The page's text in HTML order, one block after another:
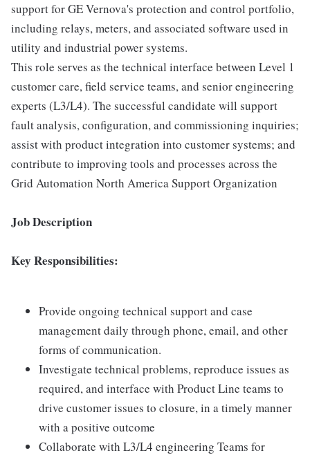
support for GE Vernova's protection and control portfolio,
including relays, meters, and associated software used in
utility and industrial power systems.
This role serves as the technical interface between Level 1
customer care, field service teams, and senior engineering
experts (L3/L4). The successful candidate will support
fault analysis, configuration, and commissioning inquiries;
assist with product integration into customer systems; and
contribute to improving tools and processes across the
Grid Automation North America Support Organization
Job Description
Key Responsibilities:
Provide ongoing technical support and case
management daily through phone, email, and other
forms of communication.
Investigate technical problems, reproduce issues as
required, and interface with Product Line teams to
drive customer issues to closure, in a timely manner
with a positive outcome
Collaborate with L3/L4 engineering Teams for